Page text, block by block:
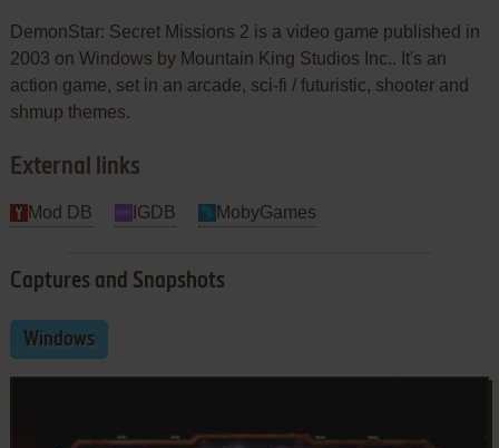
DemonStar: Secret Missions 2 is a video game published in
2003 on Windows by Mountain King Studios Inc.. It's an
action game, set in an arcade, sci-fi / futuristic, shooter and
shmup themes.
External links
Mod DB IGDB MobyGames
Captures and Snapshots
Windows